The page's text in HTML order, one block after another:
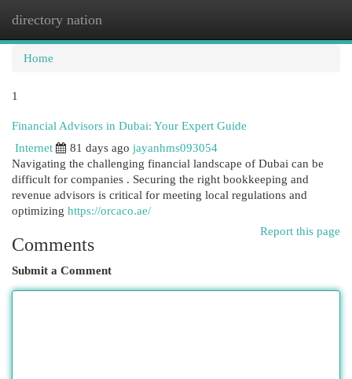
directory nation
Home
1
Financial Advisors in Dubai: Your Expert Guide
Internet
81 days ago jayanhms093054
Navigating the challenging financial landscape of Dubai can be
difficult for companies . Securing the right bookkeeping and
revenue advisors is critical for meeting local regulations and
optimizing https://orcaco.ae/
Report this page
Comments
Submit a Comment